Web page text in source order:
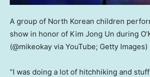
A group of North Korean children
show in honor of Kim Jong Un during
(@mikeokay via YouTube; Getty Images)
“I was doing a lot of hitchhiking and